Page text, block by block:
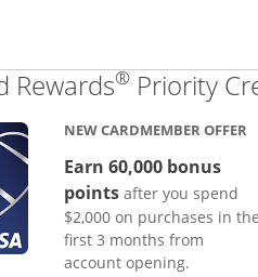
Rewards® Priority
NEW CARDMEMBER OFFER
Earn 60,000 bonus
pointsafter you spend
$2,000 on purchases in the
first 3 months from
account opening.